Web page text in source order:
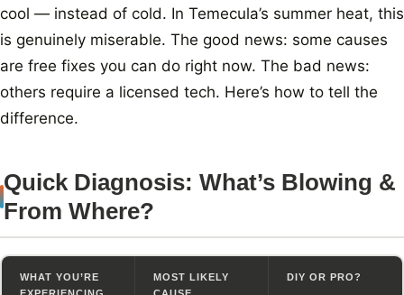
cool — instead of cold. In Temecula’s summer heat, this
is genuinely miserable. The good news: some causes
are free fixes you can do right now. The bad news:
others require a licensed tech. Here’s how to tell the
difference.
Quick Diagnosis: What’s Blowing &
From Where?
WHAT YOU’RE
MOST LIKELY
DIY OR PRO?